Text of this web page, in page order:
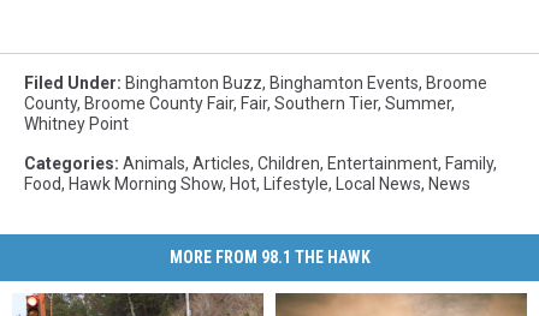
Filed Under: Binghamton Buzz, Binghamton Events, Broome
County, Broome County Fair, Fair, Southern Tier, Summer,
Whitney Point
Categories: Animals, Articles, Children, Entertainment, Family,
Food, Hawk Morning Show, Hot, Lifestyle, Local News, News
MORE FROM 98.1 THE HAWK